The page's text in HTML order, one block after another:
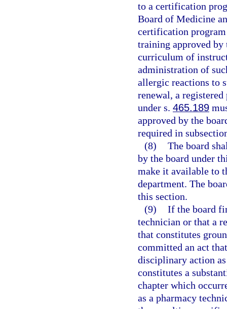
to a certification
Board of Medicine
certification
training approved by
curriculum of
administration of
allergic reactions to
renewal, a
under s. 465.189
approved by the
required in
(8) The board
by the board under
make it available to
department. The
this section.
(9) If the board
technician or that a
that constitutes
committed an act
disciplinary action
constitutes a
chapter which
as a pharmacy